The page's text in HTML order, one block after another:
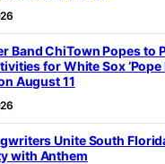
Band ChiTown Popes to
for White Sox ‘Pope
August 11
Unite South
with Anthem